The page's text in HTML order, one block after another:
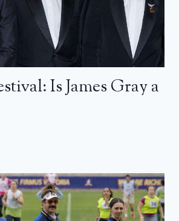
Is James Gray a